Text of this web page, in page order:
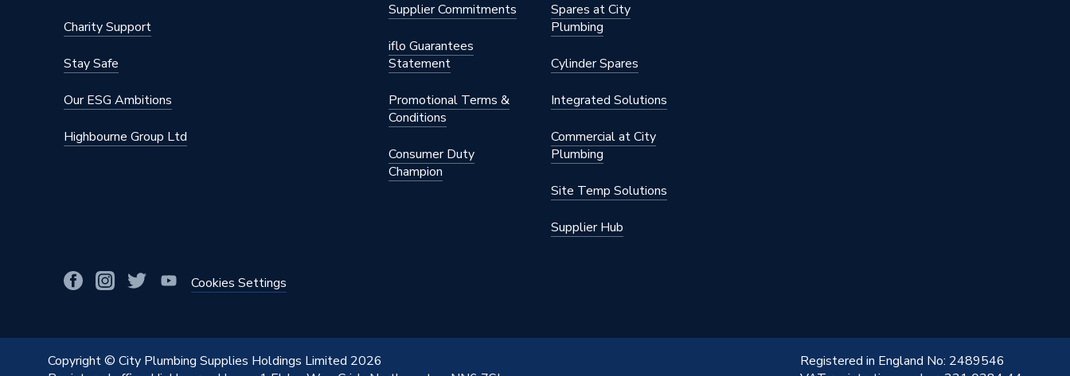
Charity Support
Stay Safe
Our ESG Ambitions
Highbourne Group Ltd
Supplier Commitments
iflo Guarantees
Statement
Promotional Terms &
Conditions
Consumer Duty
Champion
Spares at City
Plumbing
Cylinder Spares
Integrated Solutions
Commercial at City
Plumbing
Site Temp Solutions
Supplier Hub
Cookies Settings
Copyright © City Plumbing Supplies Holdings Limited 2026
Registered in England No: 2489546